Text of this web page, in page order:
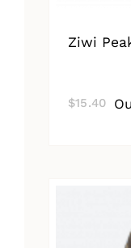
Ziwi
$15.40